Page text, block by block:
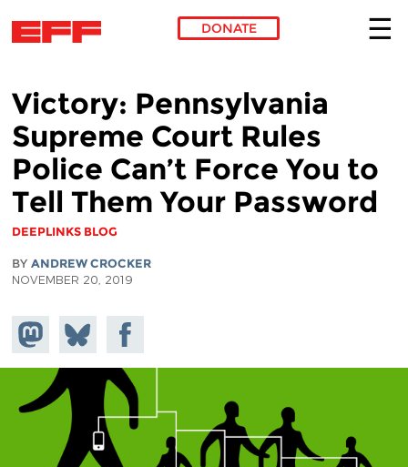
DONATE
Victory: Pennsylvania
Supreme Court Rules
Police Can’t Force You to
Tell Them Your Password
DEEPLINKS BLOG
BY ANDREW CROCKER
NOVEMBER 20, 2019
Share on
Mastodon
Share
on
Bluesky
Share on
Facebook